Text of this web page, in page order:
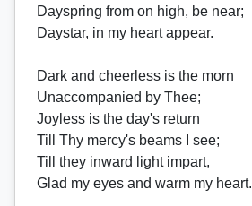
Dayspring from on high, be near;
Daystar, in my heart appear.
Dark and cheerless is the morn
Unaccompanied by Thee;
Joyless is the day's return
Till Thy mercy's beams I see;
Till they inward light impart,
Glad my eyes and warm my heart.